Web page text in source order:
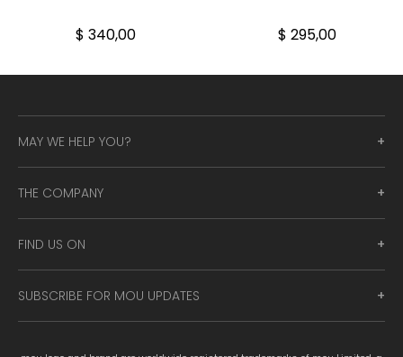
$ 340,00 $ 295,00
MAY WE HELP YOU?
THE COMPANY
FIND US ON
SUBSCRIBE FOR MOU UPDATES